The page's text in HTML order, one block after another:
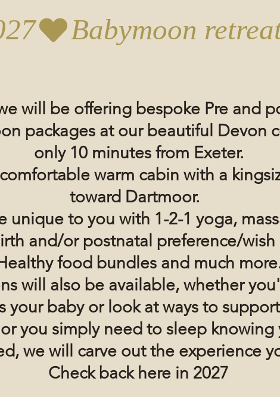
will be offering bespoke Pre and
packages at our beautiful Devon
only 10 minutes from Exeter.
warm cabin with a
toward Dartmoor.
unique to you with 1-2-1 yoga,
and/or postnatal preference/
food bundles and much
will also be available, whether
your baby or look at ways to
you simply need to sleep knowing
we will carve out the experience
Check back here in 2027